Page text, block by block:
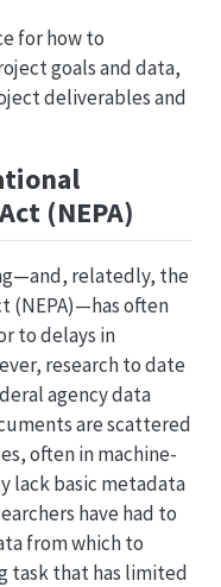
for how to
goals and data,
deliverables and
(NEPA)
relatedly, the
(NEPA)—has often
to delays in
research to date
agency data
are scattered
often in machine-
lack basic metadata
have had to
from which to
task that has limited